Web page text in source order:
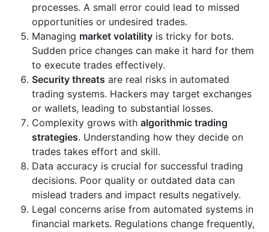
processes. A small error could lead to missed
opportunities or undesired trades.
Managing market volatility is tricky for bots.
Sudden price changes can make it hard for them
to execute trades effectively.
Security threats are real risks in automated
trading systems. Hackers may target exchanges
or wallets, leading to substantial losses.
Complexity grows withalgorithmic trading
strategies. Understanding how they decide on
trades takes effort and skill.
Data accuracy is crucial for successful trading
decisions. Poor quality or outdated data can
mislead traders and impact results negatively.
Legal concerns arise from automated systems in
financial markets. Regulations change frequently,